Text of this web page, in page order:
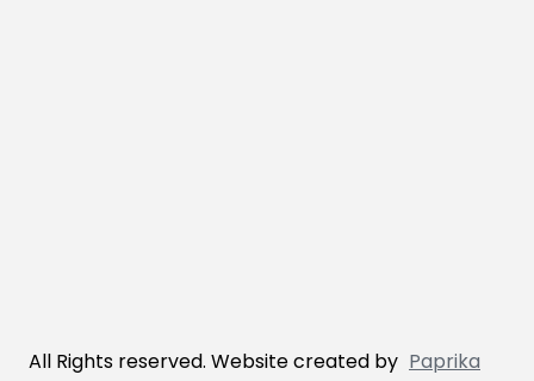
All Rights reserved. Website created by Paprika